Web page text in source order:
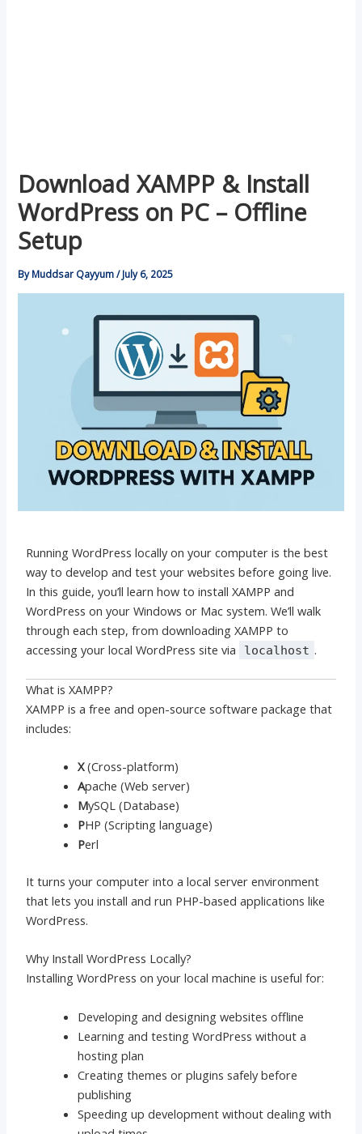
Download XAMPP & Install
WordPress on PC – Offline
Setup
ByMuddsar Qayyum/July 6, 2025
Running WordPress locally on your computer is the best
way to develop and test your websites before going live.
In this guide, you’ll learn how to install XAMPP and
WordPress on your Windows or Mac system. We’ll walk
through each step, from downloading XAMPP to
accessing your local WordPress site via
localhost .
What is XAMPP?
XAMPP is a free and open-source software package that
includes:
X(Cross-platform)
Apache (Web server)
MySQL (Database)
PHP (Scripting language)
Perl
It turns your computer into a local server environment
that lets you install and run PHP-based applications like
WordPress.
Why Install WordPress Locally?
Installing WordPress on your local machine is useful for:
Developing and designing websites offline
Learning and testing WordPress without a
hosting plan
Creating themes or plugins safely before
publishing
Speeding up development without dealing with